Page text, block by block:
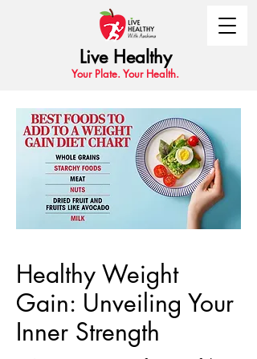
Live Healthy
Your Plate. Your Health.
Healthy Weight
Gain: Unveiling Your
Inner Strength